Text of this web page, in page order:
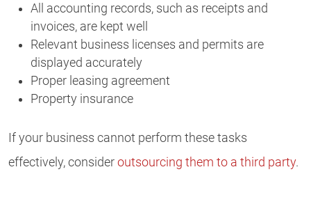
All accounting records, such as receipts and
invoices, are kept well
Relevant business licenses and permits are
displayed accurately
Proper leasing agreement
Property insurance
If your business cannot perform these tasks
effectively, consider outsourcing them to a third party.